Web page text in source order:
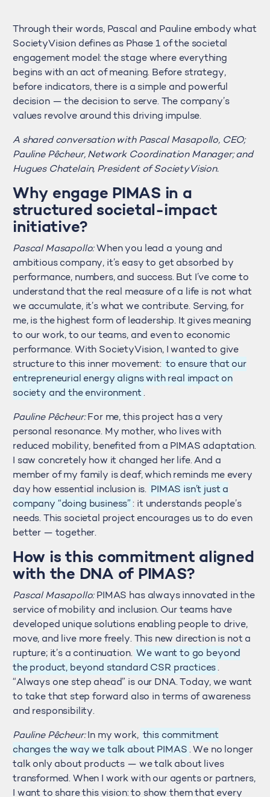
Through their words, Pascal and Pauline embody what
SocietyVision defines as Phase 1 of the societal
engagement model: the stage where everything
begins with an act of meaning. Before strategy,
before indicators, there is a simple and powerful
decision — the decision to serve. The company’s
values revolve around this driving impulse.
A shared conversation with Pascal Masapollo, CEO;
Pauline Pêcheur, Network Coordination Manager; and
Hugues Chatelain, President of SocietyVision.
Why engage PIMAS in a
structured societal-impact
initiative?
Pascal Masapollo: When you lead a young and
ambitious company, it’s easy to get absorbed by
performance, numbers, and success. But I’ve come to
understand that the real measure of a life is not what
we accumulate, it’s what we contribute. Serving, for
me, is the highest form of leadership. It gives meaning
to our work, to our teams, and even to economic
performance. With SocietyVision, I wanted to give
structure to this inner movement: to ensure that our
entrepreneurial energy aligns with real impact on
society and the environment .
Pauline Pêcheur: For me, this project has a very
personal resonance. My mother, who lives with
reduced mobility, benefited from a PIMAS adaptation.
I saw concretely how it changed her life. And a
member of my family is deaf, which reminds me every
day how essential inclusion is. PIMAS isn’t just a
company “doing business” : it understands people’s
needs. This societal project encourages us to do even
better — together.
How is this commitment aligned
with the DNA of PIMAS?
Pascal Masapollo: PIMAS has always innovated in the
service of mobility and inclusion. Our teams have
developed unique solutions enabling people to drive,
move, and live more freely. This new direction is not a
rupture; it’s a continuation. We want to go beyond
the product, beyond standard CSR practices .
“Always one step ahead” is our DNA. Today, we want
to take that step forward also in terms of awareness
and responsibility.
Pauline Pêcheur: In my work, this commitment
changes the way we talk about PIMAS . We no longer
talk only about products — we talk about lives
transformed. When I work with our agents or partners,
I want to share this vision: to show them that every